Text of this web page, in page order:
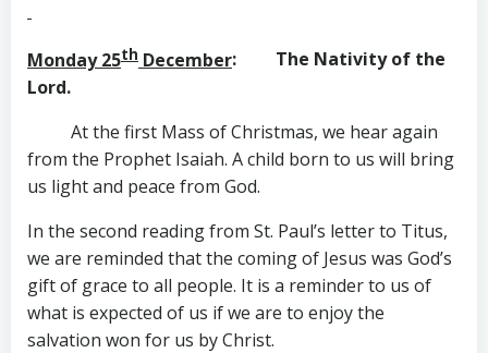
Monday 25th December: The Nativity of the
Lord.
At the first Mass of Christmas, we hear again
from the Prophet Isaiah. A child born to us will bring
us light and peace from God.
In the second reading from St. Paul’s letter to Titus,
we are reminded that the coming of Jesus was God’s
gift of grace to all people. It is a reminder to us of
what is expected of us if we are to enjoy the
salvation won for us by Christ.